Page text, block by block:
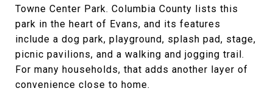
Towne Center Park. Columbia County lists this
park in the heart of Evans, and its features
include a dog park, playground, splash pad, stage,
picnic pavilions, and a walking and jogging trail.
For many households, that adds another layer of
convenience close to home.